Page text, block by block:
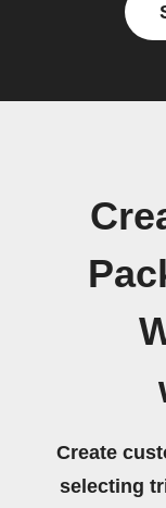
Create
selecting